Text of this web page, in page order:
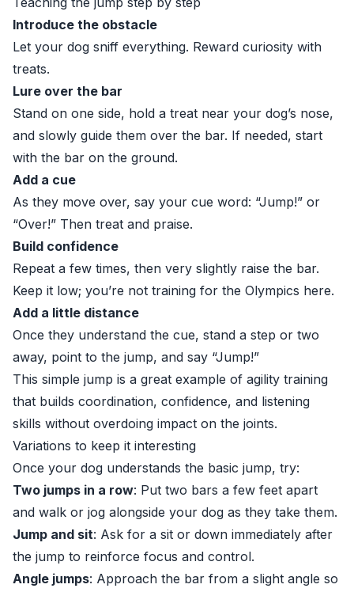
Introduce the obstacle
Let your dog sniff everything. Reward curiosity with
treats.
Lure over the bar
Stand on one side, hold a treat near your dog’s nose,
and slowly guide them over the bar. If needed, start
with the bar on the ground.
Add a cue
As they move over, say your cue word: “Jump!” or
“Over!” Then treat and praise.
Build confidence
Repeat a few times, then very slightly raise the bar.
Keep it low; you’re not training for the Olympics here.
Add a little distance
Once they understand the cue, stand a step or two
away, point to the jump, and say “Jump!”
This simple jump is a great example of agility training
that builds coordination, confidence, and listening
skills without overdoing impact on the joints.
Variations to keep it interesting
Once your dog understands the basic jump, try:
Two jumps in a row: Put two bars a few feet apart
and walk or jog alongside your dog as they take them.
Jump and sit: Ask for a sit or down immediately after
the jump to reinforce focus and control.
Angle jumps: Approach the bar from a slight angle so